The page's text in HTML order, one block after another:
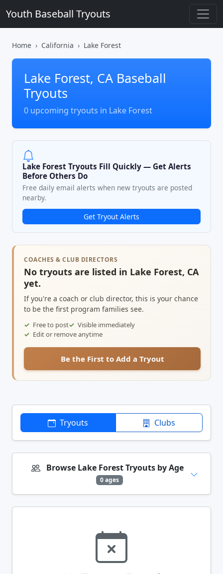
Youth Baseball Tryouts
Home California Lake Forest
Lake Forest, CA Baseball
Tryouts
0 upcoming tryouts in Lake Forest
Lake Forest Tryouts Fill Quickly — Get Alerts
Before Others Do
Free daily email alerts when new tryouts are posted
nearby.
Get Tryout Alerts
COACHES & CLUB DIRECTORS
No tryouts are listed in Lake Forest, CA
yet.
If you're a coach or club director, this is your chance
to be the first program families see.
Free to post
Visible immediately
Edit or remove anytime
Be the First to Add a Tryout
Tryouts Clubs
Browse Lake Forest Tryouts by Age
0 ages